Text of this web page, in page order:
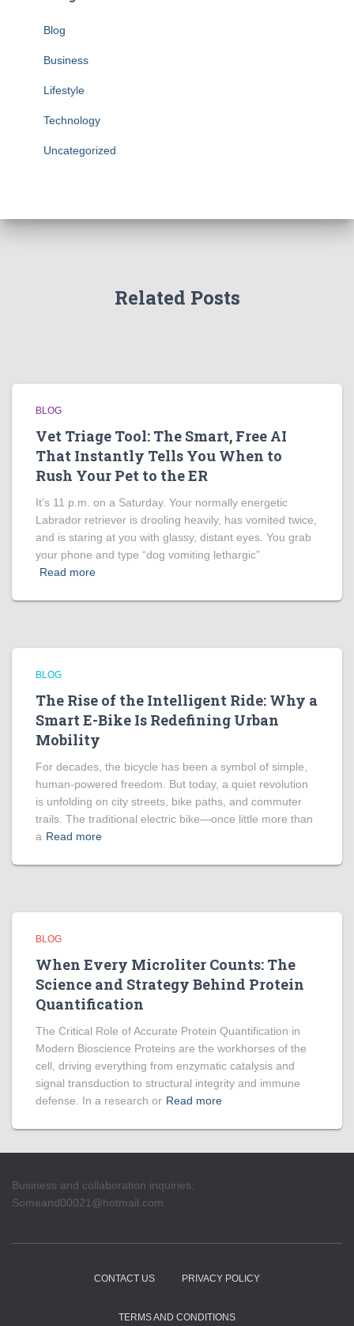
Blog
Business
Lifestyle
Technology
Uncategorized
Related Posts
BLOG
Vet Triage Tool: The Smart, Free AI
That Instantly Tells You When to
Rush Your Pet to the ER
It’s 11 p.m. on a Saturday. Your normally energetic
Labrador retriever is drooling heavily, has vomited twice,
and is staring at you with glassy, distant eyes. You grab
your phone and type “dog vomiting lethargic”
Read more
BLOG
The Rise of the Intelligent Ride: Why a
Smart E-Bike Is Redefining Urban
Mobility
For decades, the bicycle has been a symbol of simple,
human-powered freedom. But today, a quiet revolution
is unfolding on city streets, bike paths, and commuter
trails. The traditional electric bike—once little more than
a Read more
BLOG
When Every Microliter Counts: The
Science and Strategy Behind Protein
Quantification
The Critical Role of Accurate Protein Quantification in
Modern Bioscience Proteins are the workhorses of the
cell, driving everything from enzymatic catalysis and
signal transduction to structural integrity and immune
defense. In a research or Read more
Business and collaboration inquiries:
Someand00021@hotmail.com
CONTACT US PRIVACY POLICY
TERMS AND CONDITIONS